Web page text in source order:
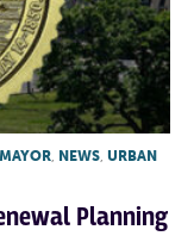
, NEWS, URBAN
Planning